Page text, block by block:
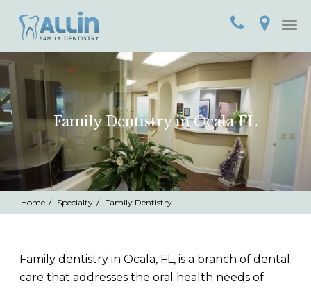
Call
(352)
789-
6968
Family Dentistry in Ocala FL
Home Specialty Family Dentistry
Family dentistry in Ocala, FL, is a branch of dental
care that addresses the oral health needs of